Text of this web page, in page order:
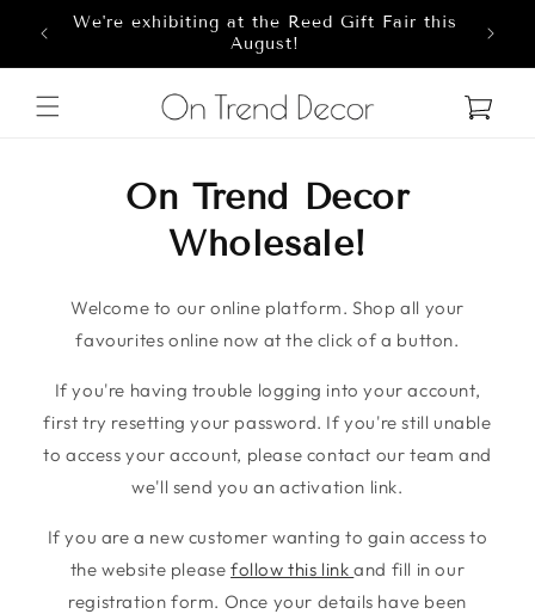
Skip to content
We're exhibiting at the Reed Gift Fair this
August!
Cart
On Trend Decor
Wholesale!
Welcome to our online platform. Shop all your
favourites online now at the click of a button.
If you're having trouble logging into your account,
first try resetting your password. If you're still unable
to access your account, please contact our team and
we'll send you an activation link.
If you are a new customer wanting to gain access to
the website pleasefollow this linkand fill in our
registration form. Once your details have been